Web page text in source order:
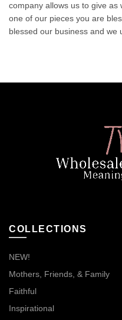
company allows us to give as
one of our pieces you are
blessed our business and we
COLLECTIONS
NEW!
Mothers, Friends, & Family
Faithful
Inspirational